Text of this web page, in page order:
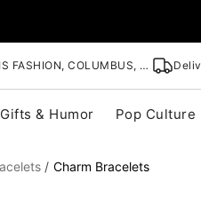
FASHION, COLUMBUS, OH
Gifts & Humor Pop Culture
Charm Bracelets